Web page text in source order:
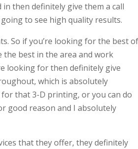
then definitely give them a call
to see high quality results.
So if you’re looking for the best of
the best in the area and work
looking for then definitely give
which is absolutely
that 3-D printing, or you can do
good reason and I absolutely
that they offer, they definitely